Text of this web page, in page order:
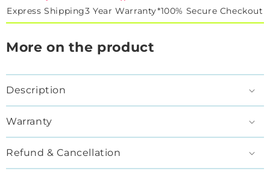
Express Shipping3 Year Warranty*100% Secure Checkout
More on the product
Description
Warranty
Refund & Cancellation